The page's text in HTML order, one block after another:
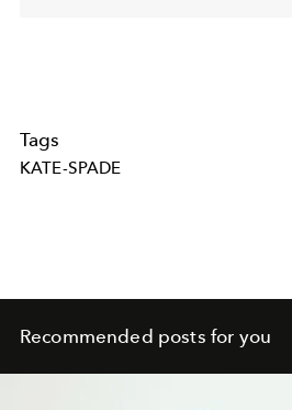
Tags
KATE-SPADE
Recommended posts for you